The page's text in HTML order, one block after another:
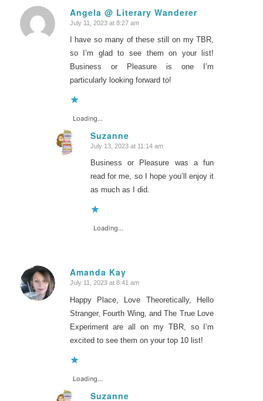
Angela @ Literary Wanderer
says:
July 11, 2023 at 8:27 am
I have so many of these still on my TBR,
so I’m glad to see them on your list!
Business or Pleasure is one I’m
particularly looking forward to!
Loading...
Suzanne
says:
July 13, 2023 at 11:14 am
Business or Pleasure was a fun
read for me, so I hope you’ll enjoy it
as much as I did.
Loading...
Amanda Kay
says:
July 11, 2023 at 8:41 am
Happy Place, Love Theoretically, Hello
Stranger, Fourth Wing, and The True Love
Experiment are all on my TBR, so I’m
excited to see them on your top 10 list!
Loading...
Suzanne